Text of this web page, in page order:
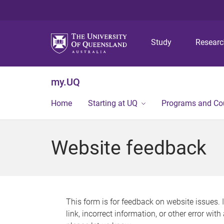
Study
my.UQ
Home Starting at UQ Programs and
Website feedback
This form is for feedback on website issues.
link, incorrect information, or other error with